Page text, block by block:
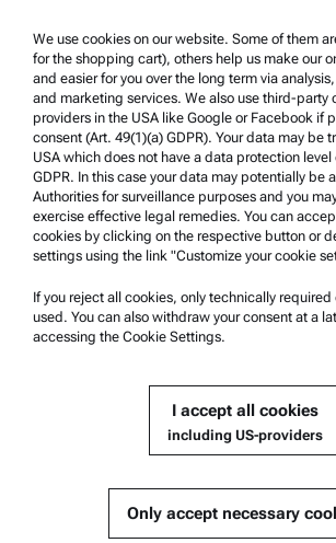
Trademarks
Whistleblowing system
Product Support
Anton Paar Certified Service
Safety declaration
Anton Paar Technical Centers
Company Information
We use cookies on our website. Some of them
for the shopping cart), others help us make our
and easier for you over the long term via
and marketing services. We also use third-party
providers in the USA like Google or Facebook if
consent (Art. 49(1)(a) GDPR). Your data may be
USA which does not have a data protection
GDPR. In this case your data may potentially be
Authorities for surveillance purposes and you
exercise effective legal remedies. You can
cookies by clicking on the respective button or
settings using the link "Customize your cookie
If you reject all cookies, only technically
used. You can also withdraw your consent at a
accessing the Cookie Settings.
I accept all cookies
including US-providers
Only accept necessary